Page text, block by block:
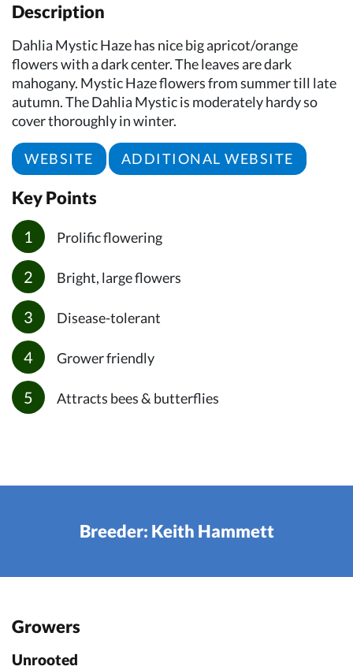
Description
Dahlia Mystic Haze has nice big apricot/orange
flowers with a dark center. The leaves are dark
mahogany. Mystic Haze flowers from summer till late
autumn. The Dahlia Mystic is moderately hardy so
cover thoroughly in winter.
WEBSITE ADDITIONAL WEBSITE
Key Points
Prolific flowering
Bright, large flowers
Disease-tolerant
Grower friendly
Attracts bees & butterflies
Breeder: Keith Hammett
Growers
Unrooted